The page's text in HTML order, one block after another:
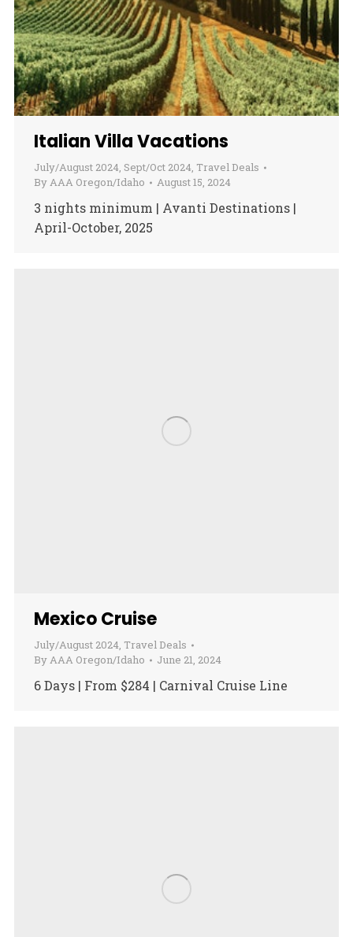
Italian Villa Vacations
July/August 2024, Sept/Oct 2024, Travel Deals
ByAAA Oregon/Idaho August 15, 2024
3 nights minimum | Avanti Destinations |
April-October, 2025
Mexico Cruise
July/August 2024, Travel Deals
ByAAA Oregon/Idaho June 21, 2024
6 Days | From $284 | Carnival Cruise Line